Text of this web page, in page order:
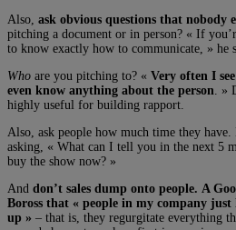
Also, ask obvious questions that nobody
pitching a document or in person? « If
to know exactly how to communicate, » he
Who are you pitching to? « Very often I
even know anything about the person . »
highly useful for building rapport.
Also, ask people how much time they
asking, « What can I tell you in the next 5
buy the show now? »
And don’t sales dump onto people. A
Boross that « people in my company
up » – that is, they regurgitate everything